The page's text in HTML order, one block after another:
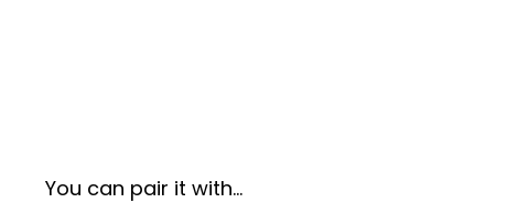
You can pair it with...